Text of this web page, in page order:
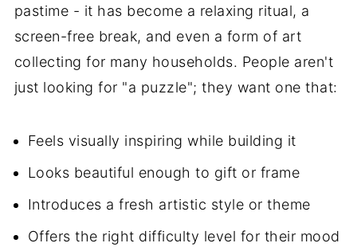
pastime - it has become a relaxing ritual, a
screen-free break, and even a form of art
collecting for many households. People aren't
just looking for "a puzzle"; they want one that:
Feels visually inspiring while building it
Looks beautiful enough to gift or frame
Introduces a fresh artistic style or theme
Offers the right difficulty level for their mood